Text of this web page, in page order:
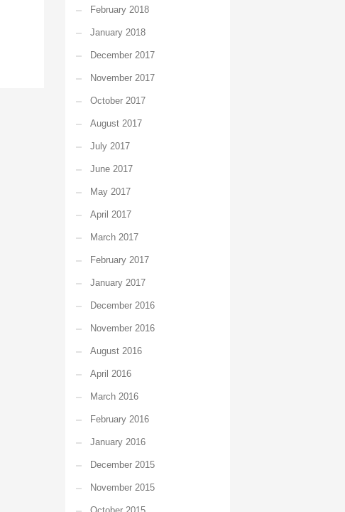
February 2018
January 2018
December 2017
November 2017
October 2017
August 2017
July 2017
June 2017
May 2017
April 2017
March 2017
February 2017
January 2017
December 2016
November 2016
August 2016
April 2016
March 2016
February 2016
January 2016
December 2015
November 2015